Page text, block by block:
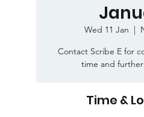
Wed 11 Jan
  |
Contact Scribe E for
time and
Time &